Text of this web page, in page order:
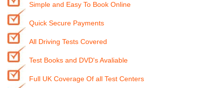
Simple and Easy To Book Online
Quick Secure Payments
All Driving Tests Covered
Test Books and DVD's Avaliable
Full UK Coverage Of all Test Centers